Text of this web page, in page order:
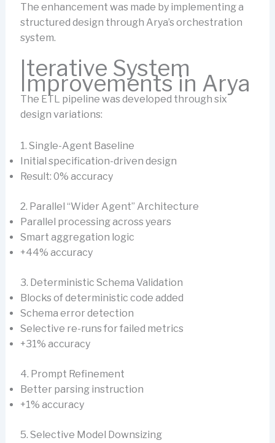
The enhancement was made by implementing a
structured design through Arya’s orchestration
system.
Iterative System
Improvements in Arya
The ETL pipeline was developed through six
design variations:
1. Single-Agent Baseline
Initial specification-driven design
Result: 0% accuracy
2. Parallel “Wider Agent” Architecture
Parallel processing across years
Smart aggregation logic
+44% accuracy
3. Deterministic Schema Validation
Blocks of deterministic code added
Schema error detection
Selective re-runs for failed metrics
+31% accuracy
4. Prompt Refinement
Better parsing instruction
+1% accuracy
5. Selective Model Downsizing